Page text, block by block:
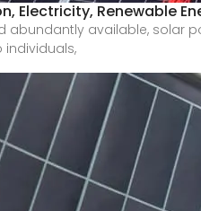
Electricity, Renewable
abundantly available, solar